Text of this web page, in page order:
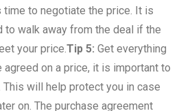
time to negotiate the price. It is
to walk away from the deal if the
your price. Tip 5: Get everything
agreed on a price, it is important to
will help protect you in case
on. The purchase agreement